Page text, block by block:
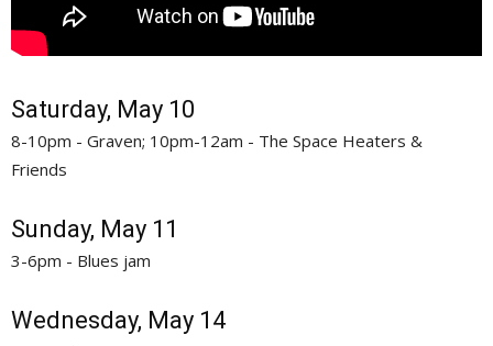
Saturday, May 10
8-10pm - Graven; 10pm-12am - The Space Heaters &
Friends
Sunday, May 11
3-6pm - Blues jam
Wednesday, May 14